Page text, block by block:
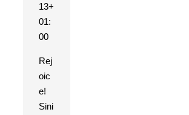
13+
01:
00
Rej
oic
e!
Sini